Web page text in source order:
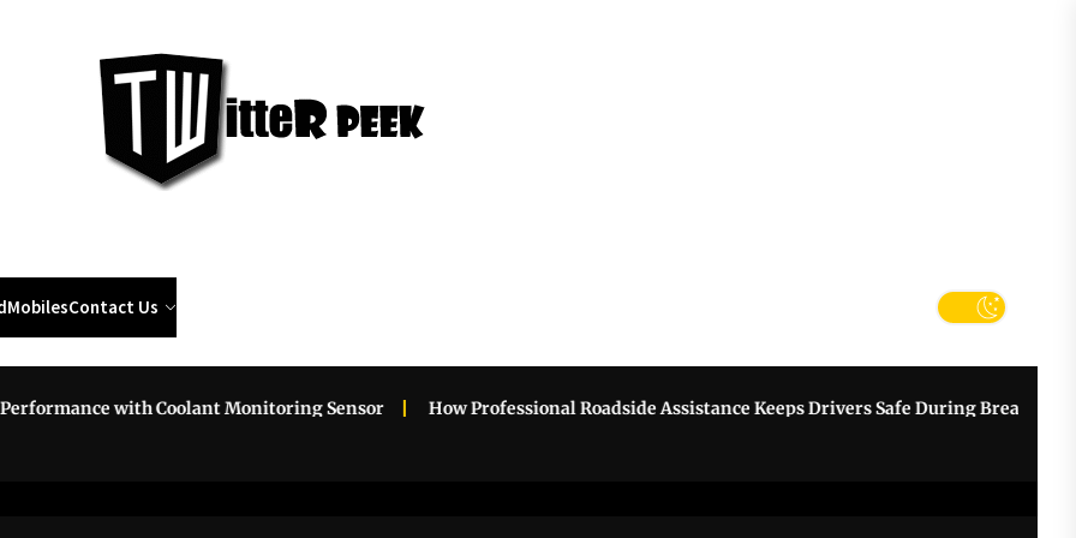
MobilesContact Us
with Coolant Monitoring Sensor How Professional Roadside Assistance Keeps Drivers Safe During Breakdowns